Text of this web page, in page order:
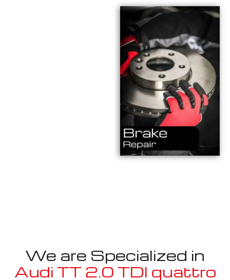
We are Specialized in
Audi TT 2.0 TDI quattro